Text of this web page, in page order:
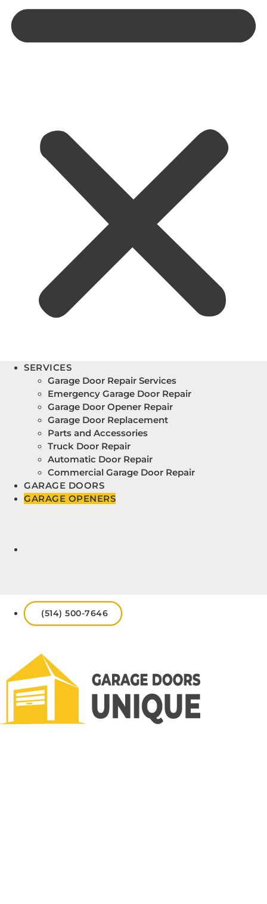
SERVICES
Garage Door Repair Services
Emergency Garage Door Repair
Garage Door Opener Repair
Garage Door Replacement
Parts and Accessories
Truck Door Repair
Automatic Door Repair
Commercial Garage Door Repair
GARAGE DOORS
GARAGE OPENERS
(514) 500-7646